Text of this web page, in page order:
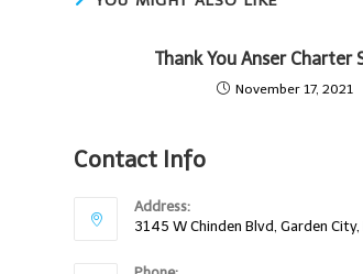
Thank You Anser Charter
November 17, 2021
Contact Info
Address:
3145 W Chinden Blvd, Garden